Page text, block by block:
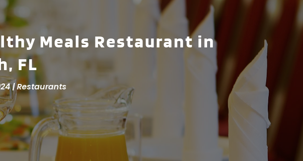
Meals Restaurant in
FL
|Restaurants